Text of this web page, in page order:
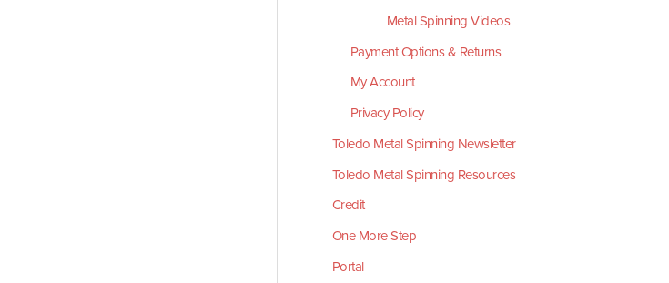
Metal Spinning Videos
Payment Options & Returns
My Account
Privacy Policy
Toledo Metal Spinning Newsletter
Toledo Metal Spinning Resources
Credit
One More Step
Portal